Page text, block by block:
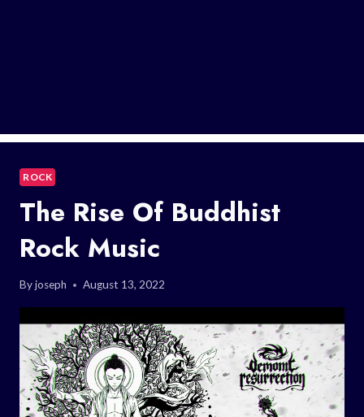
ROCK
The Rise Of Buddhist
Rock Music
Byjoseph August 13, 2022